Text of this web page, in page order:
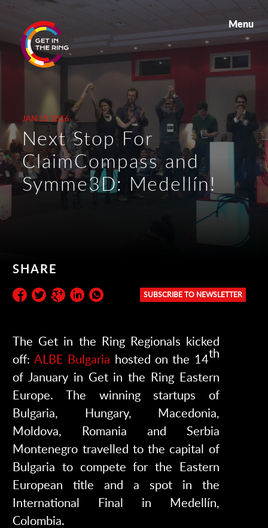
Menu
JAN 15 2016
Next Stop For
ClaimCompass and
Symme3D: Medellín!
SHARE
SUBSCRIBE TO NEWSLETTER
Subscribe to the newsletter:
The Get in the Ring Regionals kicked
off: ALBE Bulgaria hosted on the 14th
of January in Get in the Ring Eastern
Europe. The winning startups of
Bulgaria, Hungary, Macedonia,
Moldova, Romania and Serbia
Montenegro travelled to the capital of
Bulgaria to compete for the Eastern
European title and a spot in the
International Final in Medellín,
Colombia.